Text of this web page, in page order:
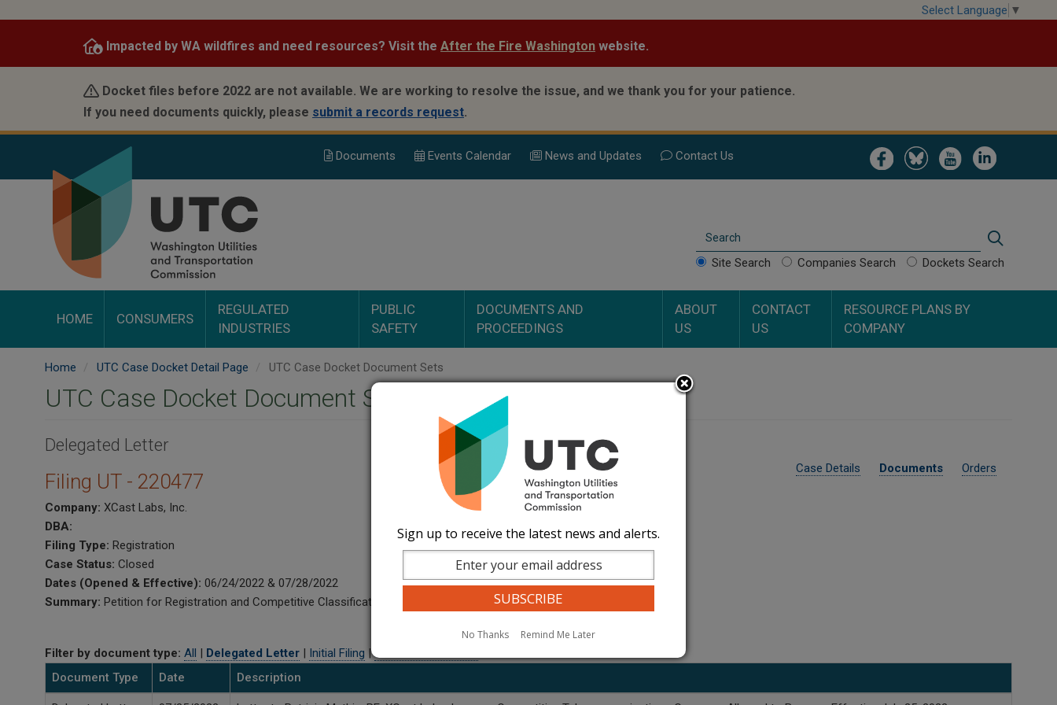
content
Select Language ▼
Impacted by WA wildfires and need resources? Visit the After the Fire Washington website.
Docket files before 2022 are not available. We are working to resolve the issue, and we thank you for your patience.
If you need documents quickly, please submit a records request.
Image Image Image Image
Documents Events Calendar News and Updates Contact Us
Search
Site Search Companies Search Dockets Search
HOME CONSUMERS
REGULATED
INDUSTRIES
PUBLIC
SAFETY
DOCUMENTS AND
PROCEEDINGS
ABOUT
US
CONTACT
US
RESOURCE PLANS BY
COMPANY
Home UTC Case Docket Detail Page UTC Case Docket Document Sets
UTC Case Docket Document Sets
Delegated Letter
Case Details Documents Orders
Filing UT - 220477
Company: XCast Labs, Inc.
DBA:
Filing Type: Registration
Case Status: Closed
Dates (Opened & Effective): 06/24/2022 & 07/28/2022
Summary: Petition for Registration and Competitive Classification.
Filter by document type: All Delegated Letter Initial Filing |MAIN SERVICE LIST
Document Type
Date Description
Sign up to receive the latest news and alerts.
No Thanks Remind Me Later